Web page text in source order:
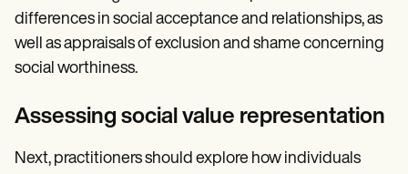
differences in social acceptance and relationships, as
well as appraisals of exclusion and shame concerning
social worthiness.
Assessing social value representation
Next, practitioners should explore how individuals